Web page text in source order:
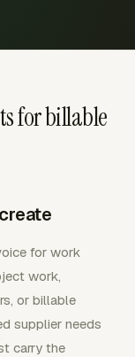
for billable
for work
work,
or billable
supplier needs
carry the